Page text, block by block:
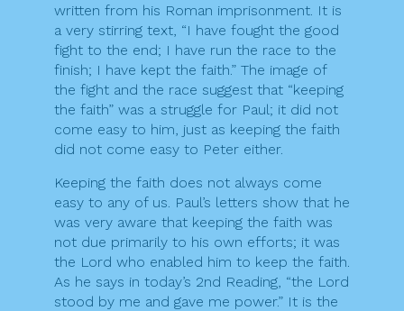
written from his Roman imprisonment. It is
a very stirring text, “I have fought the good
fight to the end; I have run the race to the
finish; I have kept the faith.” The image of
the fight and the race suggest that “keeping
the faith” was a struggle for Paul; it did not
come easy to him, just as keeping the faith
did not come easy to Peter either.
Keeping the faith does not always come
easy to any of us. Paul’s letters show that he
was very aware that keeping the faith was
not due primarily to his own efforts; it was
the Lord who enabled him to keep the faith.
As he says in today’s 2nd Reading, “the Lord
stood by me and gave me power.” It is the